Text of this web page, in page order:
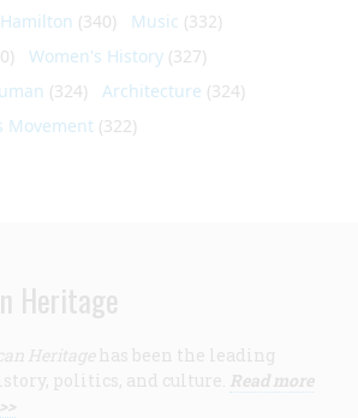
(340) Music (332)
Women's History (327)
(324) Architecture (324)
Movement (322)
Heritage
Heritage has been the leading
politics, and culture. Read more